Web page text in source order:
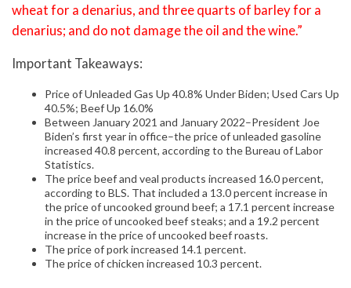
wheat for a denarius, and three quarts of barley for a
denarius; and do not damage the oil and the wine.”
Important Takeaways:
Price of Unleaded Gas Up 40.8% Under Biden; Used Cars Up
40.5%; Beef Up 16.0%
Between January 2021 and January 2022–President Joe
Biden’s first year in office–the price of unleaded gasoline
increased 40.8 percent, according to the Bureau of Labor
Statistics.
The price beef and veal products increased 16.0 percent,
according to BLS. That included a 13.0 percent increase in
the price of uncooked ground beef; a 17.1 percent increase
in the price of uncooked beef steaks; and a 19.2 percent
increase in the price of uncooked beef roasts.
The price of pork increased 14.1 percent.
The price of chicken increased 10.3 percent.